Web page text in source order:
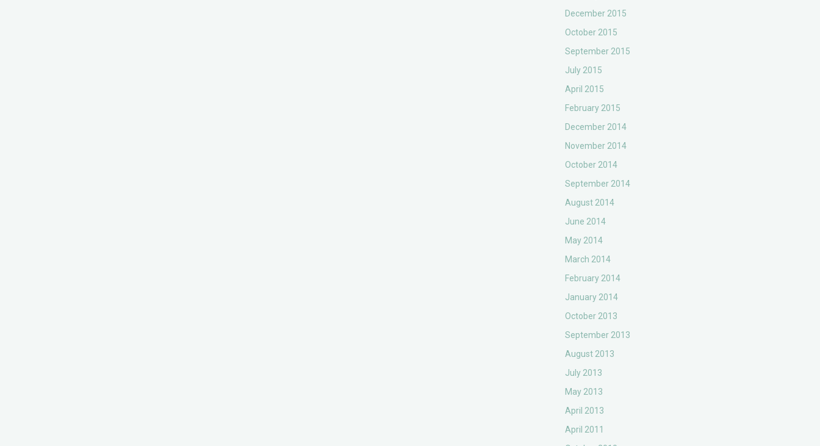
December 2015
October 2015
September 2015
July 2015
April 2015
February 2015
December 2014
November 2014
October 2014
September 2014
August 2014
June 2014
May 2014
March 2014
February 2014
January 2014
October 2013
September 2013
August 2013
July 2013
May 2013
April 2013
April 2011